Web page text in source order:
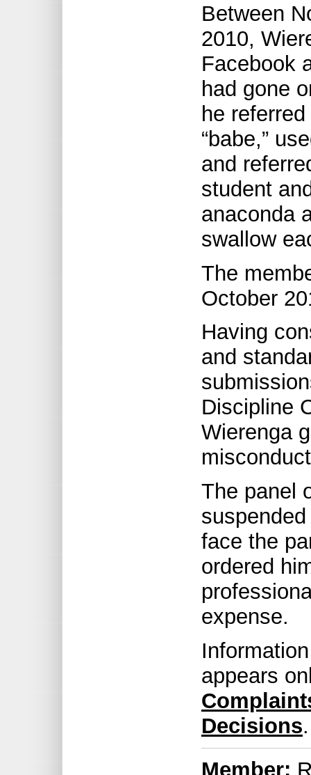
Between
2010,
Facebook
had gone
he
“babe,”
and
student
anaconda
swallow
The
October
Having
and
Discipline
Wierenga
The panel
face the
ordered
expense.
appears
Decisions.
Member: